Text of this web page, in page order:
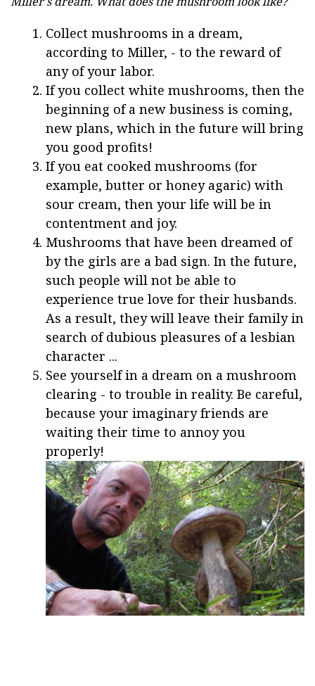
Collect mushrooms in a dream,
according to Miller, - to the reward of
any of your labor.
If you collect white mushrooms, then the
beginning of a new business is coming,
new plans, which in the future will bring
you good profits!
If you eat cooked mushrooms (for
example, butter or honey agaric) with
sour cream, then your life will be in
contentment and joy.
Mushrooms that have been dreamed of
by the girls are a bad sign. In the future,
such people will not be able to
experience true love for their husbands.
As a result, they will leave their family in
search of dubious pleasures of a lesbian
character ...
See yourself in a dream on a mushroom
clearing - to trouble in reality. Be careful,
because your imaginary friends are
waiting their time to annoy you
properly!